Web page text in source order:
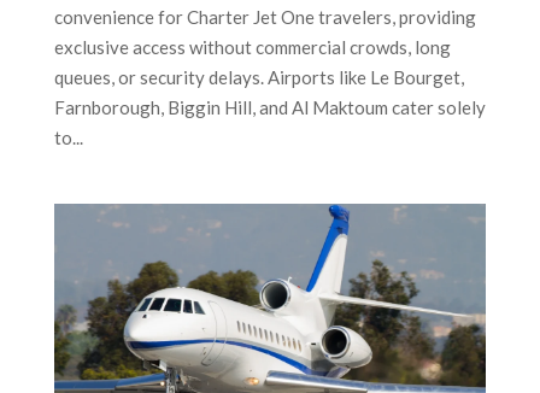
convenience for Charter Jet One travelers, providing
exclusive access without commercial crowds, long
queues, or security delays. Airports like Le Bourget,
Farnborough, Biggin Hill, and Al Maktoum cater solely
to...